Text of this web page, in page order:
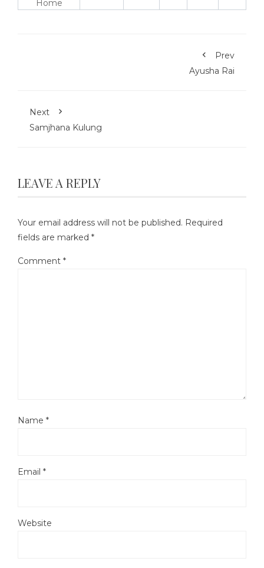
Home
Prev
Ayusha Rai
Next
Samjhana Kulung
LEAVE A REPLY
Your email address will not be published. Required
fields are marked *
Comment *
Name *
Email *
Website